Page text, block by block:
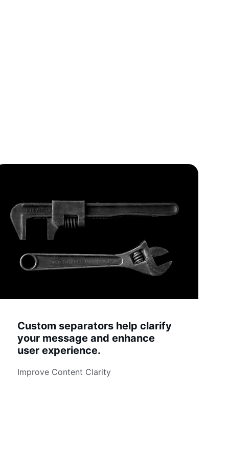
Improve Content Clarity
Custom separators help clarify
your message and enhance
user experience.